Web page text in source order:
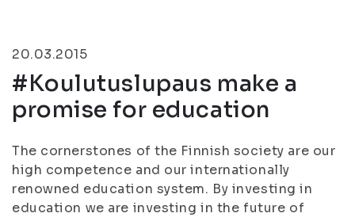
20.03.2015
#Koulutuslupaus make a
promise for education
The cornerstones of the Finnish society are our
high competence and our internationally
renowned education system. By investing in
education we are investing in the future of